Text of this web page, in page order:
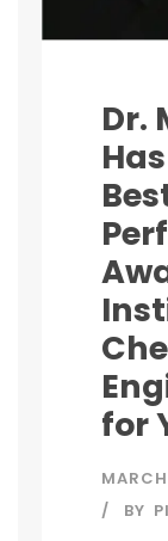
Dr.
for
BY